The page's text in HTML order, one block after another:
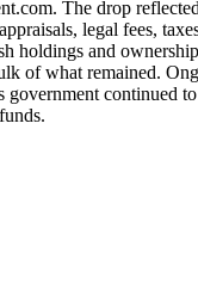
The drop
legal fees,
holdings and
of what remained.
continued